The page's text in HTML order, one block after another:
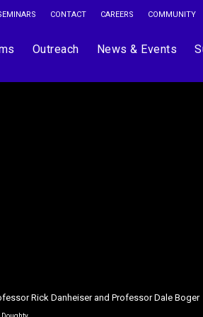
CONTACT CAREERS COMMUNITY
Outreach News & Events
Rick Danheiser and Professor Dale Boger